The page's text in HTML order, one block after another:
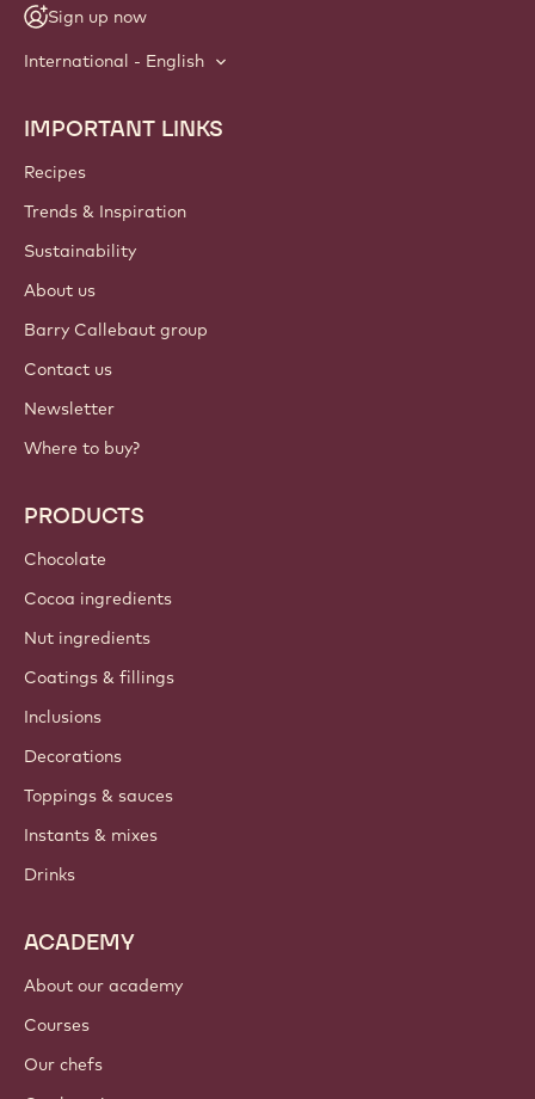
Sign up now
International - English
Footer
Callebaut
IMPORTANT LINKS
Recipes
Trends & Inspiration
Sustainability
About us
Barry Callebaut group
Contact us
Newsletter
Where to buy?
PRODUCTS
Chocolate
Cocoa ingredients
Nut ingredients
Coatings & fillings
Inclusions
Decorations
Toppings & sauces
Instants & mixes
Drinks
ACADEMY
About our academy
Courses
Our chefs